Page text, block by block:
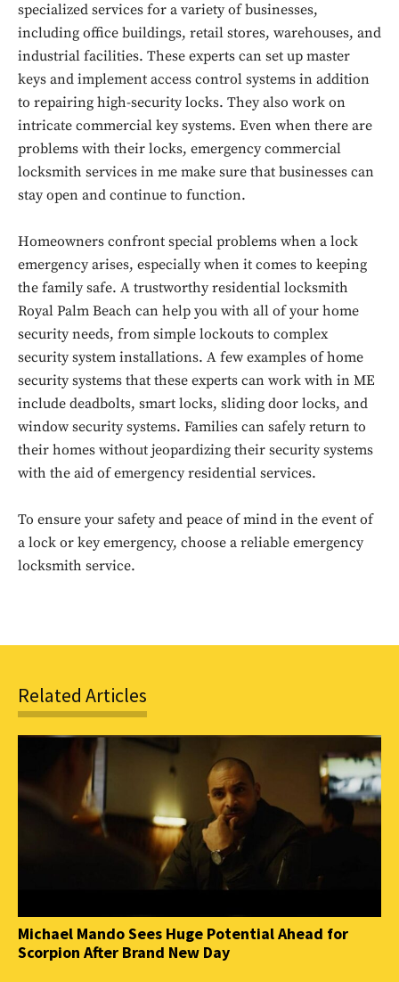
Don't miss
out!
Sing up for our newsletter
to stay in the loop.
specialized services for a variety of businesses,
including office buildings, retail stores, warehouses, and
industrial facilities. These experts can set up master
keys and implement access control systems in addition
to repairing high-security locks. They also work on
intricate commercial key systems. Even when there are
problems with their locks, emergency commercial
locksmith services in me make sure that businesses can
stay open and continue to function.
Homeowners confront special problems when a lock
emergency arises, especially when it comes to keeping
the family safe. A trustworthy residential locksmith
Royal Palm Beach can help you with all of your home
security needs, from simple lockouts to complex
security system installations. A few examples of home
security systems that these experts can work with in ME
include deadbolts, smart locks, sliding door locks, and
window security systems. Families can safely return to
their homes without jeopardizing their security systems
with the aid of emergency residential services.
To ensure your safety and peace of mind in the event of
a lock or key emergency, choose a reliable emergency
locksmith service.
Related Articles
Michael Mando Sees Huge Potential Ahead for
Scorpion After Brand New Day